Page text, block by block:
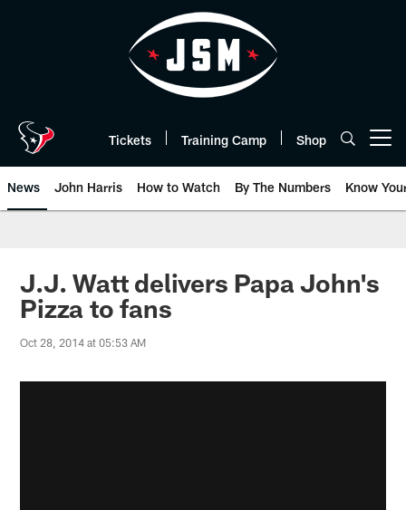
Tickets Training Camp Shop
News John Harris How to Watch By The Numbers Know
J.J. Watt delivers Papa John's
Pizza to fans
Oct 28, 2014 at 05:53 AM